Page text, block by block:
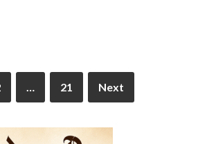
… 21 Next